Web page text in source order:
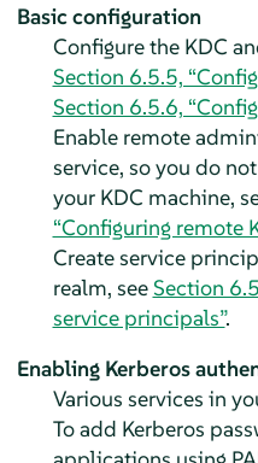
Basic configuration
Configure the KDC
Section 6.5.5,
Section 6.5.6,
Enable remote
service, so you do
your KDC machine,
“Configuring remote
Create service
realm, seeSection
service principals”.
Enabling Kerberos
Various services in
To add Kerberos